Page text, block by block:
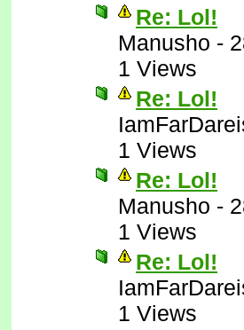
Re: Lol!
Manusho -
1 Views
Re: Lol!
1 Views
Re: Lol!
Manusho -
1 Views
Re: Lol!
1 Views